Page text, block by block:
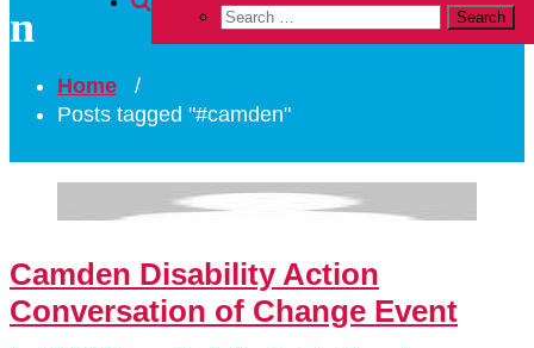
n
Home /
Posts tagged "#camden"
Camden Disability Action
Conversation of Change Event